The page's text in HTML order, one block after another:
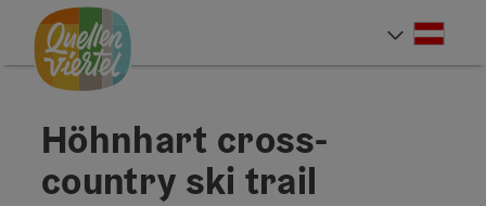
Accesskey
[0]
Accesskey
[1]
Accesskey
[2]
Höhnhart cross-
country ski trail